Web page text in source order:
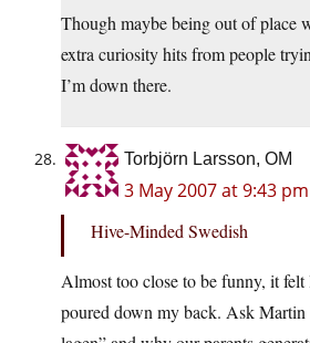
Though maybe being out of place
extra curiosity hits from people
I’m down there.
Torbjörn Larsson, OM
3 May 2007 at 9:43 pm
Hive-Minded Swedish
Almost too close to be funny, it
poured down my back. Ask Martin